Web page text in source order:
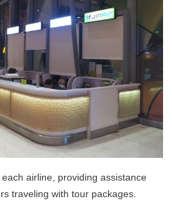
airline, providing assistance
traveling with tour packages.